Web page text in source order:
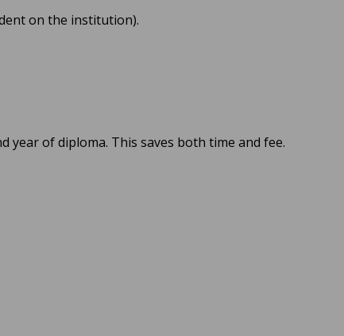
on the institution).
year of diploma. This saves both time and fee.